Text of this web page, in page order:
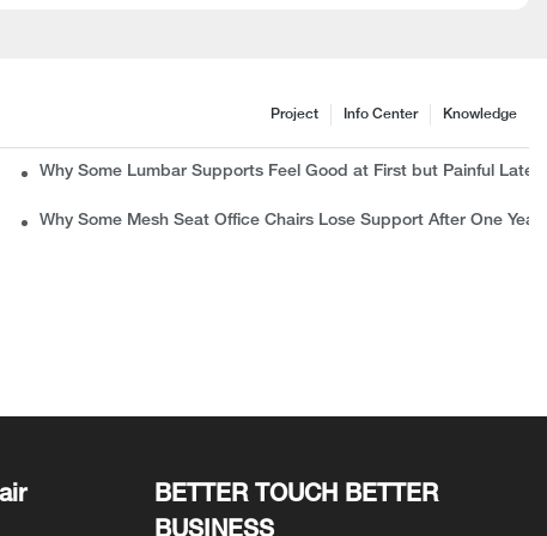
Knowledge
Info Center
Project
Chair Manufacturer Wants B2B Buyers to Know
Why Some Lumbar Supports Feel Good at First but Painful Later
Why Some Mesh Seat Office Chairs Lose Support After One Year
BETTER TOUCH BETTER
BUSINESS